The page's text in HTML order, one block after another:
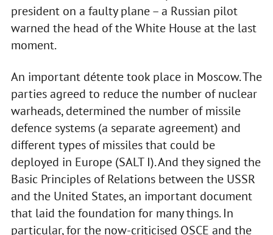
president on a faulty plane – a Russian pilot
warned the head of the White House at the last
moment.
An important détente took place in Moscow. The
parties agreed to reduce the number of nuclear
warheads, determined the number of missile
defence systems (a separate agreement) and
different types of missiles that could be
deployed in Europe (SALT I). And they signed the
Basic Principles of Relations between the USSR
and the United States, an important document
that laid the foundation for many things. In
particular, for the now-criticised OSCE and the